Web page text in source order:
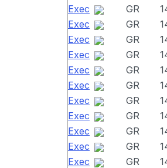
Exec
GR
Exec
GR
Exec
GR
Exec
GR
Exec
GR
Exec
GR
Exec
GR
Exec
GR
Exec
GR
Exec
GR
Exec
GR